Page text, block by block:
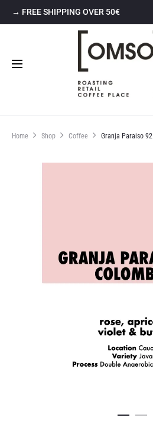
→ FREE SHIPPING OVER 50€
Home Shop Coffee Granja Paraiso